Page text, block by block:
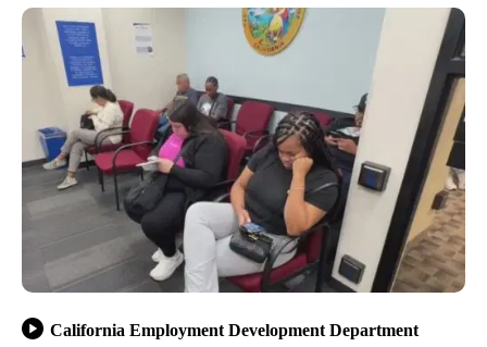
California Employment Development Department